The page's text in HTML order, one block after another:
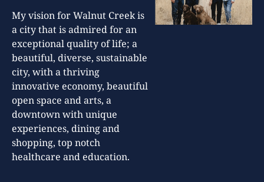
My vision for Walnut Creek is
a city that is admired for an
exceptional quality of life; a
beautiful, diverse, sustainable
city, with a thriving
innovative economy, beautiful
open space and arts, a
downtown with unique
experiences, dining and
shopping, top notch
healthcare and education.